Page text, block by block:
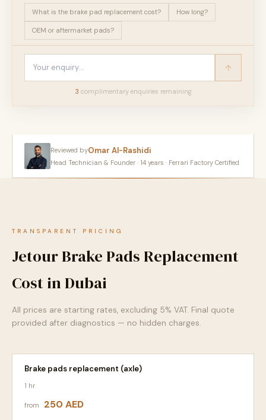
What is the brake pad replacement cost? How long?
OEM or aftermarket pads?
3 complimentary enquiries remaining
Reviewed byOmar Al-Rashidi
Head Technician & Founder · 14 years · Ferrari Factory Certified
TRANSPARENT PRICING
Jetour Brake Pads Replacement
Cost in Dubai
All prices are starting rates, excluding 5% VAT. Final quote
provided after diagnostics — no hidden charges.
Brake pads replacement (axle)
1 hr
from 250 AED